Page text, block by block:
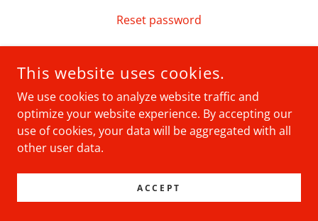
Reset password
COPYRIGHT © 2026 WISCONSIN SANTAS - ALL RIGHTS
POWERED BY
This website uses cookies.
We use cookies to analyze website traffic and
optimize your website experience. By accepting our
use of cookies, your data will be aggregated with all
other user data.
ACCEPT